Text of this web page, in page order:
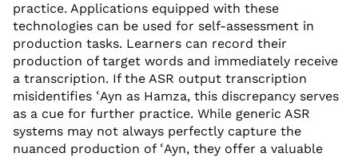
practice. Applications equipped with these
technologies can be used for self-assessment in
production tasks. Learners can record their
production of target words and immediately receive
a transcription. If the ASR output transcription
misidentifies ʿAyn as Hamza, this discrepancy serves
as a cue for further practice. While generic ASR
systems may not always perfectly capture the
nuanced production of ʿAyn, they offer a valuable